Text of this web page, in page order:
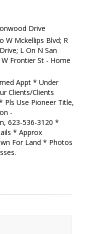
Drive
W Mckellips Blvd; R
L On N San
Frontier St - Home
Appt * Under
Clients/Clients
Pls Use Pioneer Title,
-
623-536-3120 *
* Approx
For Land * Photos